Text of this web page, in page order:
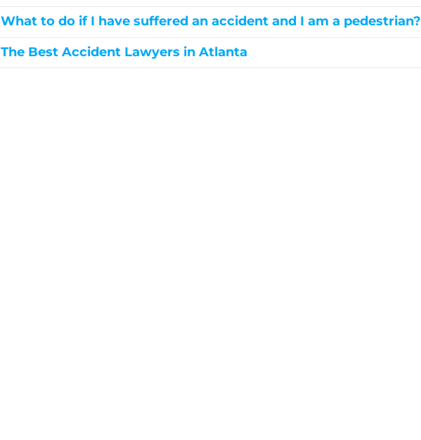
What to do if I have suffered an accident and I am a pedestrian?
The Best Accident Lawyers in Atlanta